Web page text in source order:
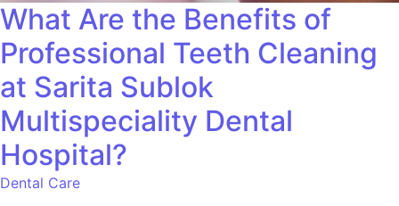
What Are the Benefits of
Professional Teeth Cleaning
at Sarita Sublok
Multispeciality Dental
Hospital?
Dental Care